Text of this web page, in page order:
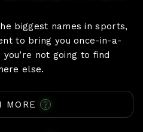
biggest names in sports,
to bring you once-in-a-
not going to find
else.
MORE